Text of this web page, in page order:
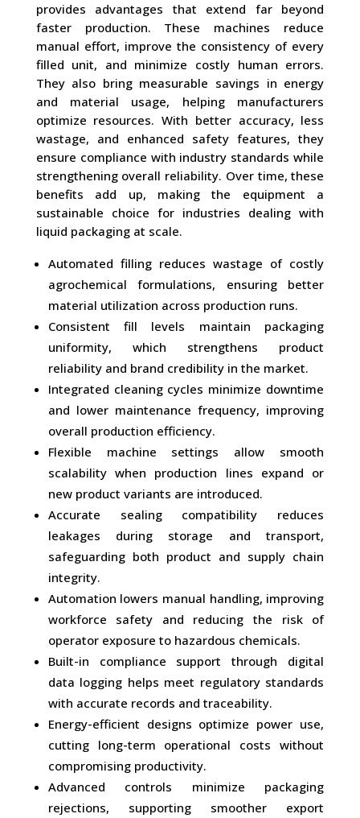
provides advantages that extend far beyond
faster production. These machines reduce
manual effort, improve the consistency of every
filled unit, and minimize costly human errors.
They also bring measurable savings in energy
and material usage, helping manufacturers
optimize resources. With better accuracy, less
wastage, and enhanced safety features, they
ensure compliance with industry standards while
strengthening overall reliability. Over time, these
benefits add up, making the equipment a
sustainable choice for industries dealing with
liquid packaging at scale.
Automated filling reduces wastage of costly
agrochemical formulations, ensuring better
material utilization across production runs.
Consistent fill levels maintain packaging
uniformity, which strengthens product
reliability and brand credibility in the market.
Integrated cleaning cycles minimize downtime
and lower maintenance frequency, improving
overall production efficiency.
Flexible machine settings allow smooth
scalability when production lines expand or
new product variants are introduced.
Accurate sealing compatibility reduces
leakages during storage and transport,
safeguarding both product and supply chain
integrity.
Automation lowers manual handling, improving
workforce safety and reducing the risk of
operator exposure to hazardous chemicals.
Built-in compliance support through digital
data logging helps meet regulatory standards
with accurate records and traceability.
Energy-efficient designs optimize power use,
cutting long-term operational costs without
compromising productivity.
Advanced controls minimize packaging
rejections, supporting smoother export